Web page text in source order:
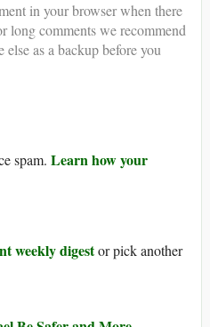
in your browser when there
long comments we recommend
as a backup before you
spam. Learn how your
weekly digestor pick another